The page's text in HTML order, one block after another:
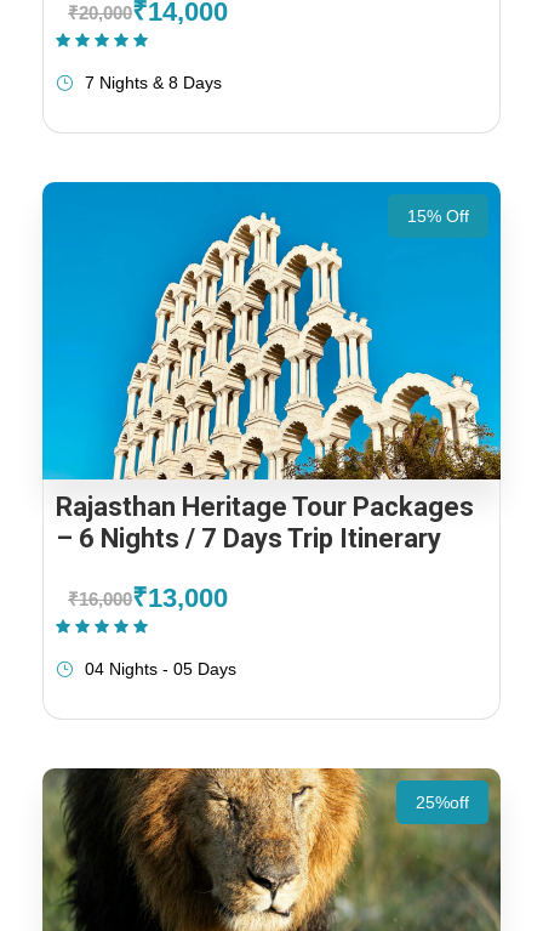
₹20,000₹14,000
7 Nights & 8 Days
15% Off
Rajasthan Heritage Tour Packages
– 6 Nights / 7 Days Trip Itinerary
₹16,000₹13,000
04 Nights - 05 Days
25%off